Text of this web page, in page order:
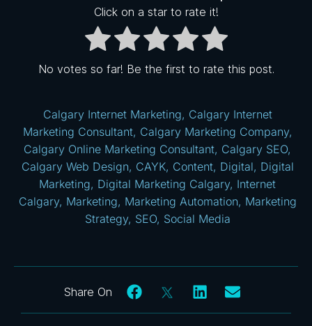
Click on a star to rate it!
No votes so far! Be the first to rate this post.
Calgary Internet Marketing, Calgary Internet
Marketing Consultant, Calgary Marketing Company,
Calgary Online Marketing Consultant, Calgary SEO,
Calgary Web Design, CAYK, Content, Digital, Digital
Marketing, Digital Marketing Calgary, Internet
Calgary, Marketing, Marketing Automation, Marketing
Strategy, SEO, Social Media